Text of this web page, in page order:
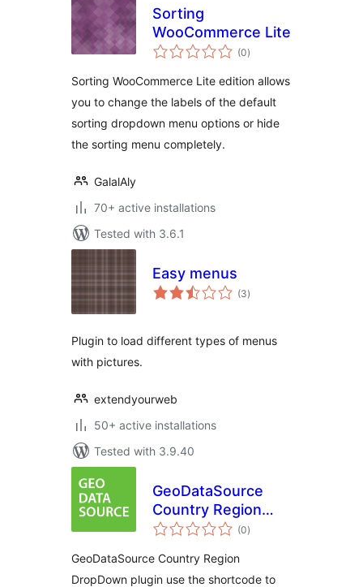
Sorting
WooCommerce Lite
(0total
ratings
)
Sorting WooCommerce Lite edition allows
you to change the labels of the default
sorting dropdown menu options or hide
the sorting menu completely.
GalalAly
70+ active installations
Tested with 3.6.1
Easy menus
(3total
ratings
)
Plugin to load different types of menus
with pictures.
extendyourweb
50+ active installations
Tested with 3.9.40
GeoDataSource
Country Region
DropDown
(0total
ratings
)
GeoDataSource Country Region
DropDown plugin use the shortcode to